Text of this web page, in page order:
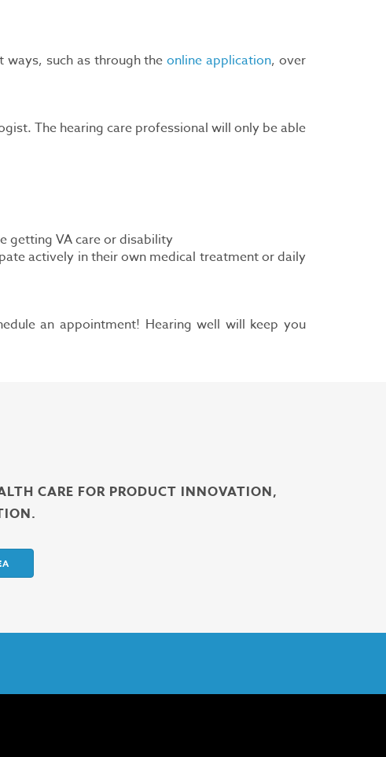
such as through theonline application, over
The hearing care professional will only be able
getting VA care or disability
actively in their own medical treatment or daily
an appointment! Hearing well will keep you
CARE FOR PRODUCT INNOVATION,